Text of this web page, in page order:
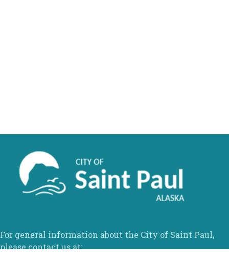
For general information about the City of Saint Paul,
please contact us at: